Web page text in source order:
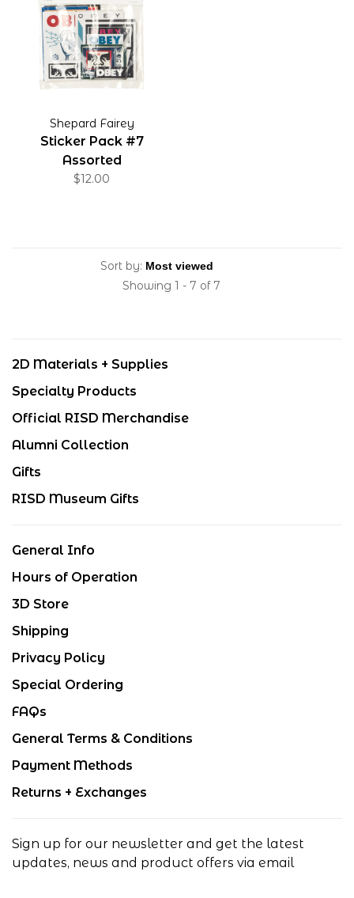
Shepard Fairey
Sticker Pack #7
Assorted
$12.00
Sort by:
Showing 1 - 7 of 7
2D Materials + Supplies
Specialty Products
Official RISD Merchandise
Alumni Collection
Gifts
RISD Museum Gifts
General Info
Hours of Operation
3D Store
Shipping
Privacy Policy
Special Ordering
FAQs
General Terms & Conditions
Payment Methods
Returns + Exchanges
Sign up for our newsletter and get the latest
updates, news and product offers via email